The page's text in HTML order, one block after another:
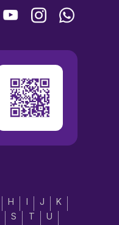
H I J
K
S T
U